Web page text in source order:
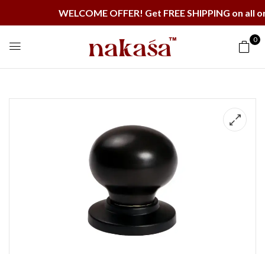
WELCOME OFFER! Get FREE SHIPPING on all
0